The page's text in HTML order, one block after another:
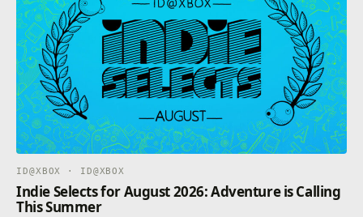
ID@XBOX · ID@XBOX
Indie Selects for August 2026: Adventure is Calling
This Summer